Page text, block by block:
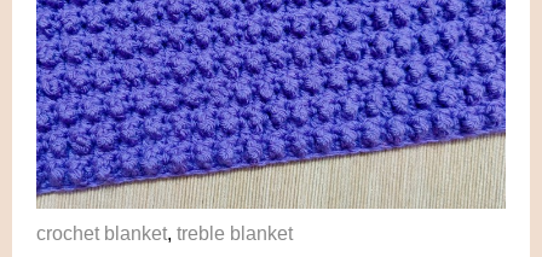
crochet blanket, treble blanket